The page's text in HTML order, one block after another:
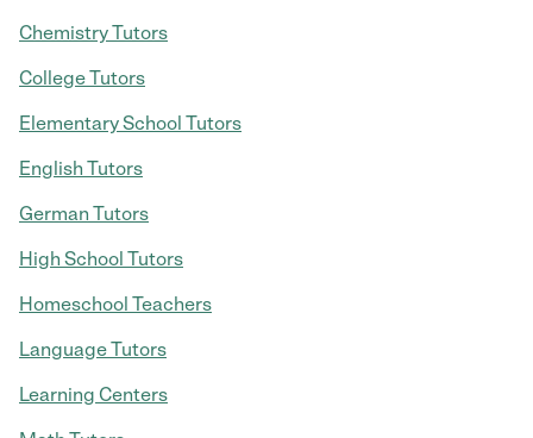
Chemistry Tutors
College Tutors
Elementary School Tutors
English Tutors
German Tutors
High School Tutors
Homeschool Teachers
Language Tutors
Learning Centers